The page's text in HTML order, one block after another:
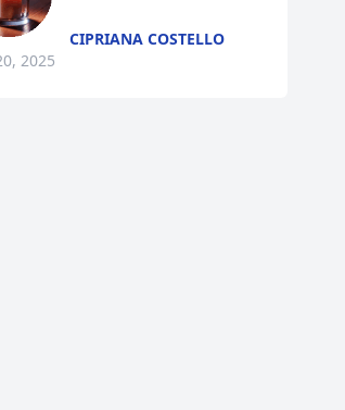
CIPRIANA COSTELLO
2025